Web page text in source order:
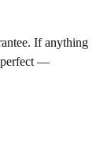
If anything
perfect —